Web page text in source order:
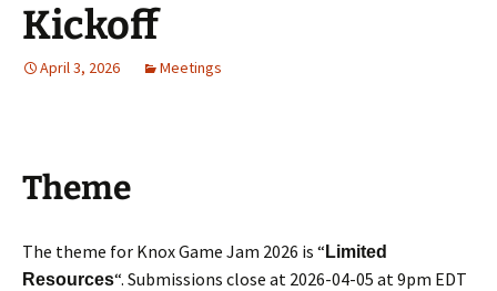
Kickoff
April 3, 2026 Meetings
Theme
The theme for Knox Game Jam 2026 is “ Limited
Resources“. Submissions close at 2026-04-05 at 9pm EDT